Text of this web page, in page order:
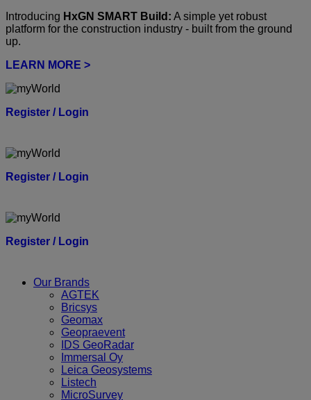
Introducing HxGN SMART Build: A simple yet robust
platform for the construction industry - built from the ground
up.
LEARN MORE >
Register / Login
Register / Login
Register / Login
Our Brands
AGTEK
Bricsys
Geomax
Geopraevent
IDS GeoRadar
Immersal Oy
Leica Geosystems
Listech
MicroSurvey